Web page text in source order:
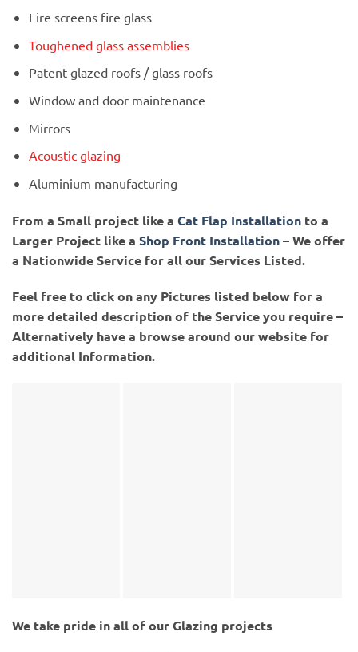
Fire screens fire glass
Toughened glass assemblies
Patent glazed roofs / glass roofs
Window and door maintenance
Mirrors
Acoustic glazing
Aluminium manufacturing
From a Small project like a Cat Flap Installation to a
Larger Project like a Shop Front Installation– We offer
a Nationwide Service for all our Services Listed.
Feel free to click on any Pictures listed below for a
more detailed description of the Service you require –
Alternatively have a browse around our website for
additional Information.
We take pride in all of our Glazing projects